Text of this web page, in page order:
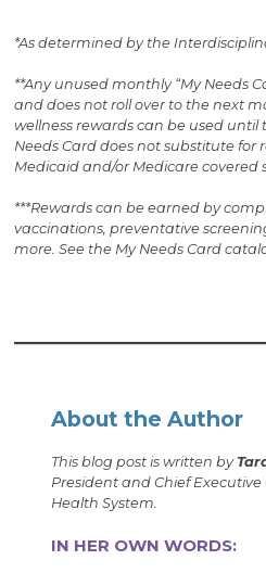
*As determined by the
**Any unused monthly “My Needs
and does not roll over to the next
wellness rewards can be used until
Needs Card does not substitute
Medicaid and/or Medi­care covered
***Rewards can be earned by
vac­cinations, preventative
more. See the My Needs Card
About the Author
This blog post is written by
President and Chief
Health System.
IN HER OWN WORDS: